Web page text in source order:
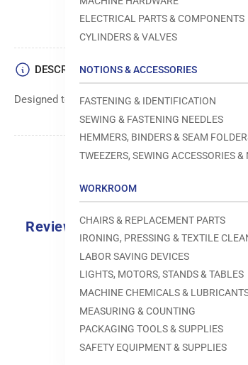
ELECTRICAL PARTS & COMPONENTS
CYLINDERS & VALVES
NOTIONS & ACCESSORIES
FASTENING & IDENTIFICATION
SEWING & FASTENING NEEDLES
HEMMERS, BINDERS & SEAM
TWEEZERS, SEWING ACCESSORIES &
WORKROOM
CHAIRS & REPLACEMENT PARTS
IRONING, PRESSING & TEXTILE
LABOR SAVING DEVICES
LIGHTS, MOTORS, STANDS & TABLES
MACHINE CHEMICALS &
MEASURING & COUNTING
PACKAGING TOOLS & SUPPLIES
SAFETY EQUIPMENT & SUPPLIES
DESCRIPTION
Designed to move fabric smoothly and
Reviews
0.0
0 reviews